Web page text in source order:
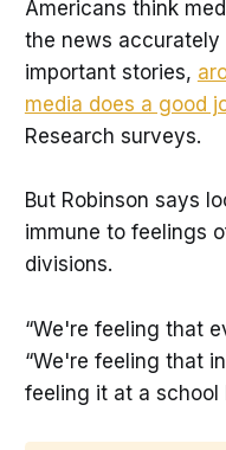
Americans think
the news
important stories,
media does a good
Research surveys.
But Robinson says
immune to feelings
divisions.
“We're feeling that
“We're feeling that
feeling it at a school